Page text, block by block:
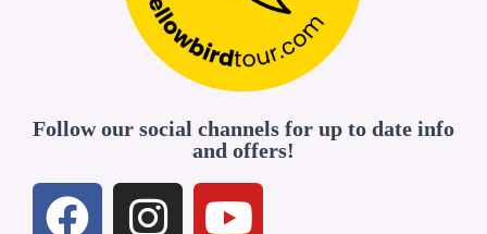
Follow our social channels for up to date info
and offers!